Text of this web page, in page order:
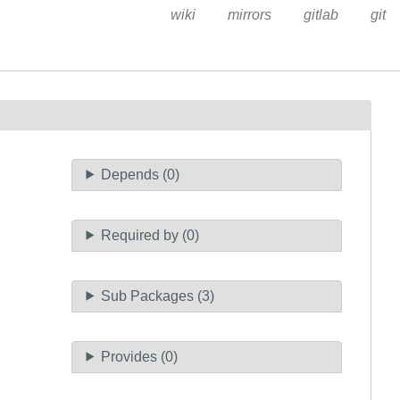
wiki mirrors gitlab git
Depends (0)
Required by (0)
Sub Packages (3)
Provides (0)